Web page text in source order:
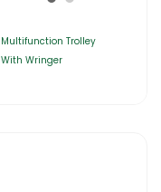
Multifunction Trolley
With Wringer